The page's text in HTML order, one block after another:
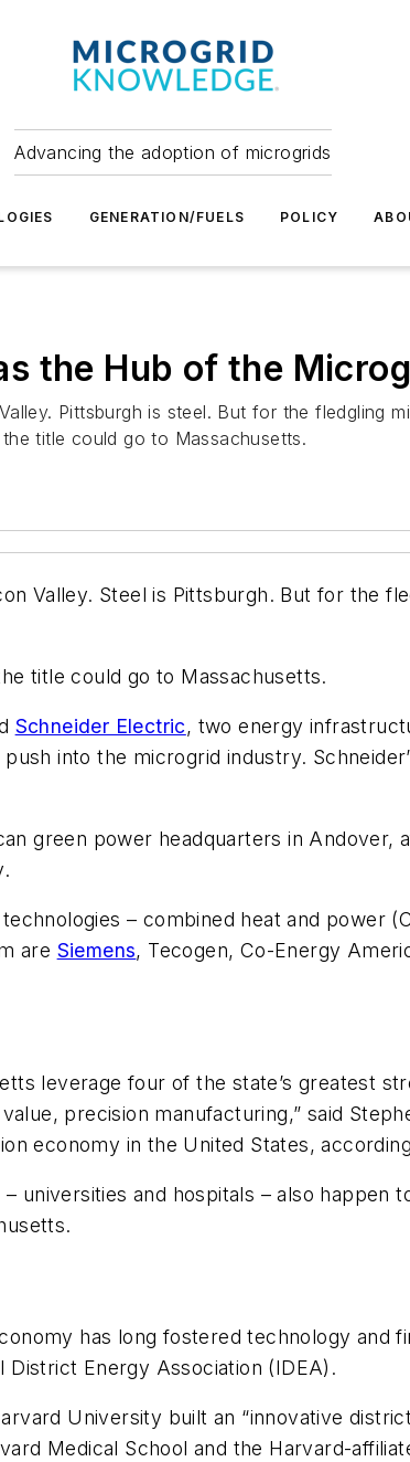
Advancing the adoption of microgrids
GENERATION/FUELS POLICY
the Hub of the
Pittsburgh is steel. But for the fledgling
title could go to Massachusetts.
Valley. Steel is Pittsburgh. But for the
title could go to Massachusetts.
Schneider Electric, two energy
into the microgrid industry.
green power headquarters in Andover,
– combined heat and power
are Siemens, Tecogen, Co-Energy
leverage four of the state’s greatest
precision manufacturing,” said
economy in the United States,
universities and hospitals – also
has long fostered technology and
District Energy Association (IDEA).
University built an “innovative
Medical School and the Harvard-